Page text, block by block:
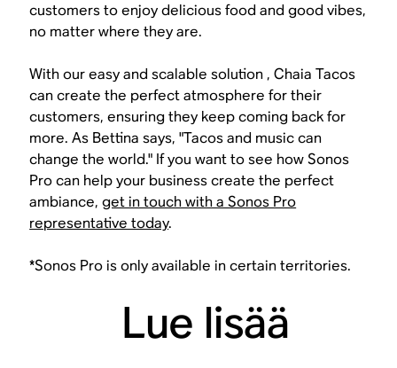
customers to enjoy delicious food and good vibes,
no matter where they are.
With our easy and scalable solution , Chaia Tacos
can create the perfect atmosphere for their
customers, ensuring they keep coming back for
more. As Bettina says, "Tacos and music can
change the world." If you want to see how Sonos
Pro can help your business create the perfect
ambiance,get in touch with a Sonos Pro
representative today.
*Sonos Pro is only available in certain territories.
Lue lisää